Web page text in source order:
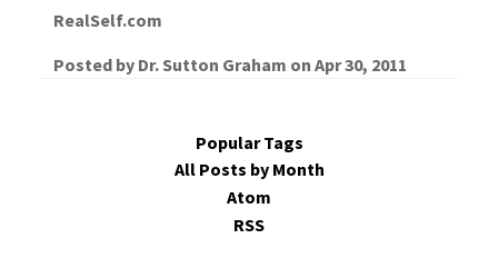
RealSelf.com
Posted by Dr. Sutton Graham on Apr 30, 2011
Popular Tags
All Posts by Month
Atom
RSS